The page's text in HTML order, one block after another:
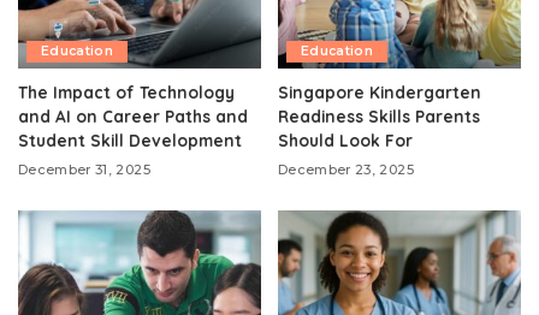
Education
The Impact of Technology
and AI on Career Paths and
Student Skill Development
December 31, 2025
Education
Singapore Kindergarten
Readiness Skills Parents
Should Look For
December 23, 2025